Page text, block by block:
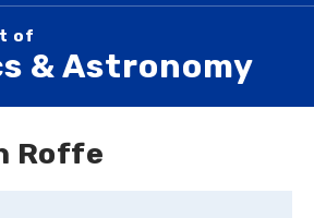
this
of
& Astronomy
Roffe